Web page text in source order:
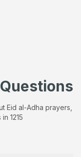
Eid al-Adha prayers,
in 1215